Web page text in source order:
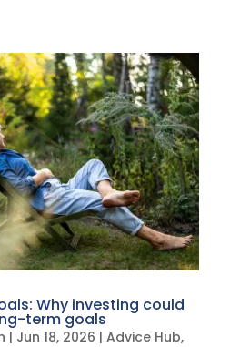
Why investing could
term goals
| Jun 18, 2026 | Advice Hub,